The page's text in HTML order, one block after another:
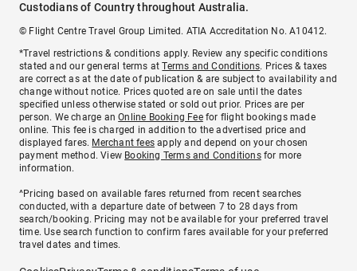
Custodians of Country throughout Australia.
© Flight Centre Travel Group Limited. ATIA Accreditation No. A10412.
*Travel restrictions & conditions apply. Review any specific conditions
stated and our general terms atTerms and Conditions. Prices & taxes
are correct as at the date of publication & are subject to availability and
change without notice. Prices quoted are on sale until the dates
specified unless otherwise stated or sold out prior. Prices are per
person. We charge anOnline Booking Feefor flight bookings made
online. This fee is charged in addition to the advertised price and
displayed fares. Merchant fees apply and depend on your chosen
payment method. View Booking Terms and Conditionsfor more
information.
^Pricing based on available fares returned from recent searches
conducted, with a departure date of between 7 to 28 days from
search/booking. Pricing may not be available for your preferred travel
time. Use search function to confirm fares available for your preferred
travel dates and times.